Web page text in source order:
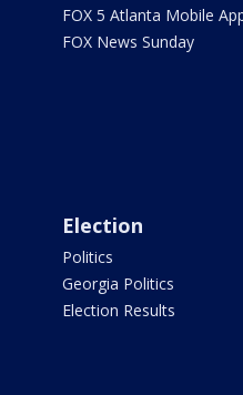
FOX 5 Atlanta Mobile
FOX News Sunday
Election
Politics
Georgia Politics
Election Results